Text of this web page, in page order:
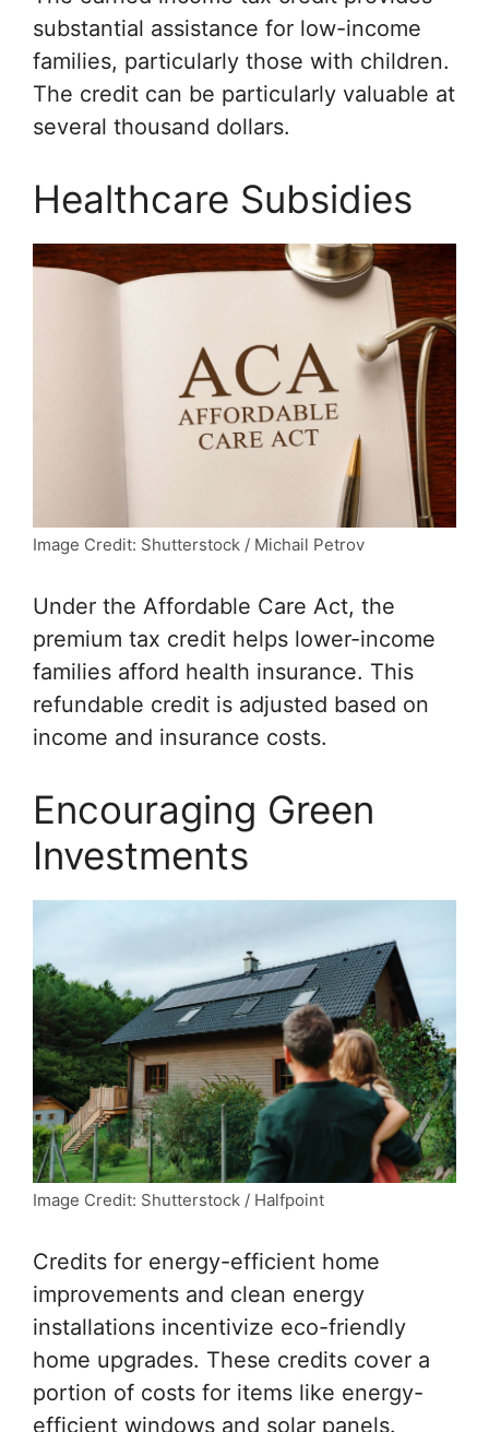
substantial assistance for low-income
families, particularly those with children.
The credit can be particularly valuable at
several thousand dollars.
Healthcare Subsidies
Image Credit: Shutterstock / Michail Petrov
Under the Affordable Care Act, the
premium tax credit helps lower-income
families afford health insurance. This
refundable credit is adjusted based on
income and insurance costs.
Encouraging Green
Investments
Image Credit: Shutterstock / Halfpoint
Credits for energy-efficient home
improvements and clean energy
installations incentivize eco-friendly
home upgrades. These credits cover a
portion of costs for items like energy-
efficient windows and solar panels.